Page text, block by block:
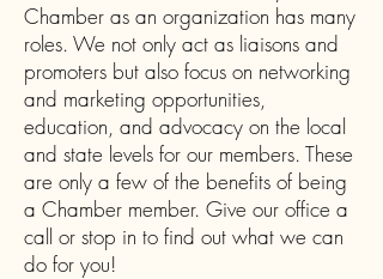
Chamber as an organization has many
roles. We not only act as liaisons and
promoters but also focus on networking
and marketing opportunities,
education, and advocacy on the local
and state levels for our members. These
are only a few of the benefits of being
a Chamber member. Give our office a
call or stop in to find out what we can
do for you!